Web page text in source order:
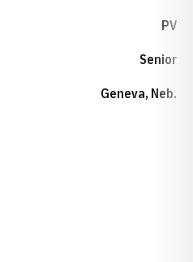
PV
Senior
Geneva, Neb.